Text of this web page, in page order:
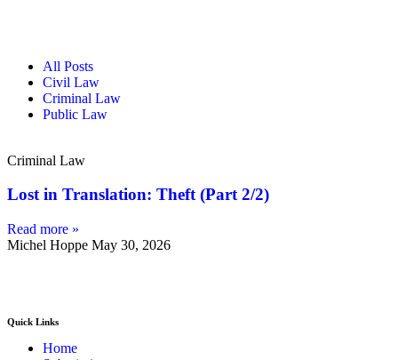
All Posts
Civil Law
Criminal Law
Public Law
Criminal Law
Lost in Translation: Theft (Part 2/2)
Read more »
Michel Hoppe May 30, 2026
Quick Links
Home